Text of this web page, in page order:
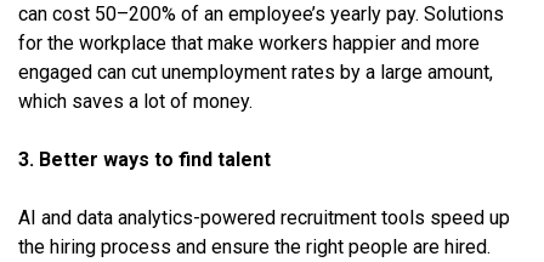
can cost 50–200% of an employee’s yearly pay. Solutions
for the workplace that make workers happier and more
engaged can cut unemployment rates by a large amount,
which saves a lot of money.
3. Better ways to find talent
AI and data analytics-powered recruitment tools speed up
the hiring process and ensure the right people are hired.